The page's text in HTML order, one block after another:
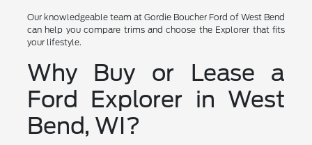
Our knowledgeable team at Gordie Boucher Ford of West Bend
can help you compare trims and choose the Explorer that fits
your lifestyle.
Why Buy or Lease a
Ford Explorer in West
Bend, WI?